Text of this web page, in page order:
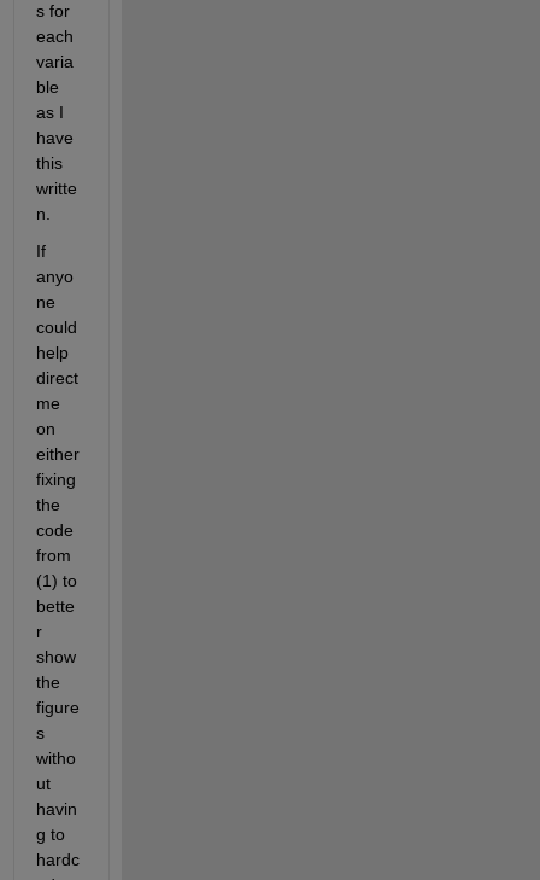
s for
each
varia
ble
as I
have
this
writte
n.
If
anyo
ne
could
help
direct
me
on
either
fixing
the
code
from
(1) to
bette
r
show
the
figure
s
witho
ut
havin
g to
hardc